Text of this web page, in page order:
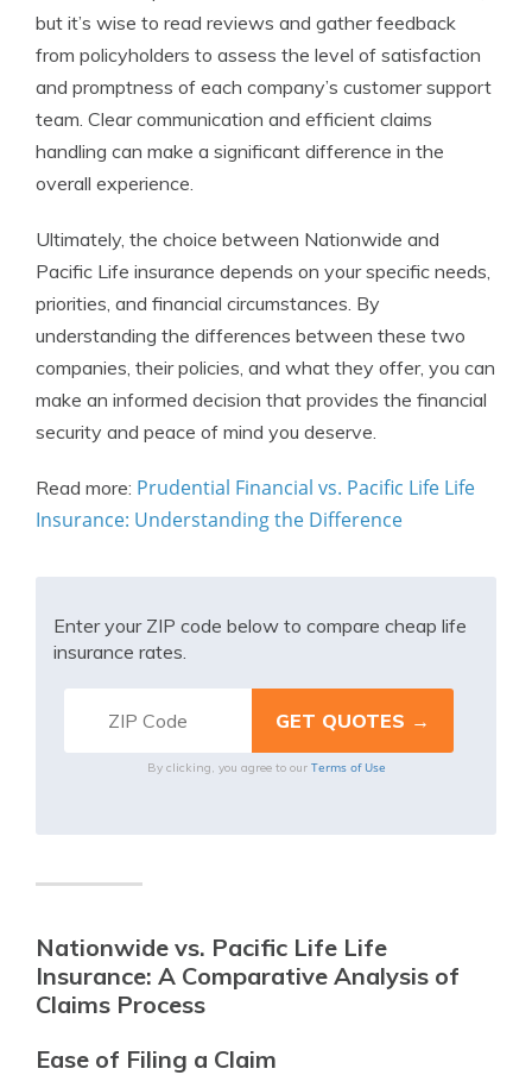
but it’s wise to read reviews and gather feedback
from policyholders to assess the level of satisfaction
and promptness of each company’s customer support
team. Clear communication and efficient claims
handling can make a significant difference in the
overall experience.
Ultimately, the choice between Nationwide and
Pacific Life insurance depends on your specific needs,
priorities, and financial circumstances. By
understanding the differences between these two
companies, their policies, and what they offer, you can
make an informed decision that provides the financial
security and peace of mind you deserve.
Read more: Prudential Financial vs. Pacific Life Life
Insurance: Understanding the Difference
Enter your ZIP code below to compare cheap life
insurance rates.
By clicking, you agree to our Terms of Use
Nationwide vs. Pacific Life Life
Insurance: A Comparative Analysis of
Claims Process
Ease of Filing a Claim